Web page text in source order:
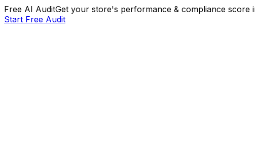
Free AI AuditGet your store's performance & compliance score
Start Free Audit